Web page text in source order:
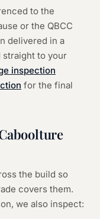
to the
or the QBCC
delivered in a
straight to your
inspection
for the final
the build so
covers them.
, we also inspect: